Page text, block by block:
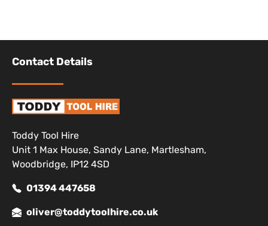
Contact Details
Toddy Tool Hire
Unit 1 Max House, Sandy Lane, Martlesham,
Woodbridge, IP12 4SD
01394 447658
oliver@toddytoolhire.co.uk